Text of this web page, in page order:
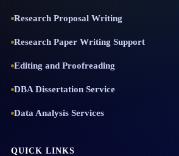
Research Proposal Writing
Research Paper Writing Support
Editing and Proofreading
DBA Dissertation Service
Data Analysis Services
QUICK LINKS